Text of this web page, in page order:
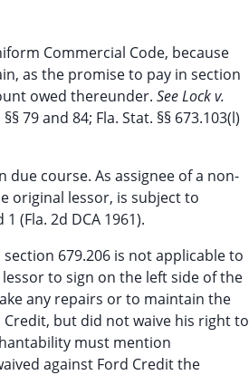
Commercial Code, because
as the promise to pay in section
owed thereunder. See Lock v.
79 and 84; Fla. Stat. §§ 673.103(l)
course. As assignee of a non-
original lessor, is subject to
1 (Fla. 2d DCA 1961).
679.206 is not applicable to
to sign on the left side of the
any repairs or to maintain the
Credit, but did not waive his right to
must mention
against Ford Credit the